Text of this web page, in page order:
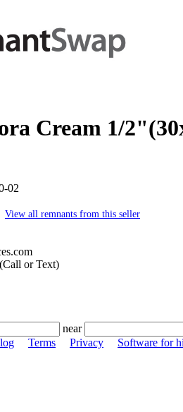
Cream 1/
02
View all remnants from this seller
or Text)
near
Terms Privacy Software for